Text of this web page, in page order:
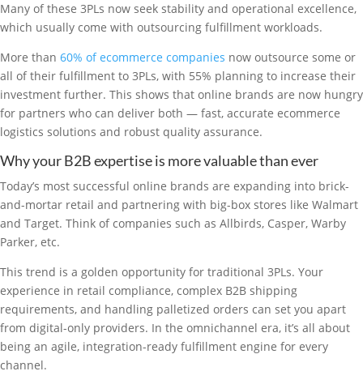
Many of these 3PLs now seek stability and operational excellence,
which usually come with outsourcing fulfillment workloads.
More than 60% of ecommerce companies now outsource some or
all of their fulfillment to 3PLs, with 55% planning to increase their
investment further. This shows that online brands are now hungry
for partners who can deliver both — fast, accurate ecommerce
logistics solutions and robust quality assurance.
Why your B2B expertise is more valuable than ever
Today’s most successful online brands are expanding into brick-
and-mortar retail and partnering with big-box stores like Walmart
and Target. Think of companies such as Allbirds, Casper, Warby
Parker, etc.
This trend is a golden opportunity for traditional 3PLs. Your
experience in retail compliance, complex B2B shipping
requirements, and handling palletized orders can set you apart
from digital-only providers. In the omnichannel era, it’s all about
being an agile, integration-ready fulfillment engine for every
channel.